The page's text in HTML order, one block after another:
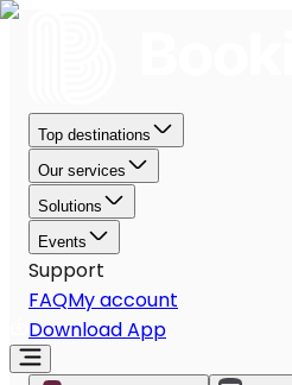
Top destinations
Our services
Solutions
Events
Support
FAQMy account
Download App